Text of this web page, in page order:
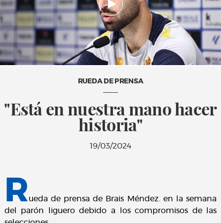
RUEDA DE PRENSA
"Está en nuestra mano hacer
historia"
19/03/2024
Rueda de prensa de Brais Méndez. en la semana
del parón liguero debido a los compromisos de las